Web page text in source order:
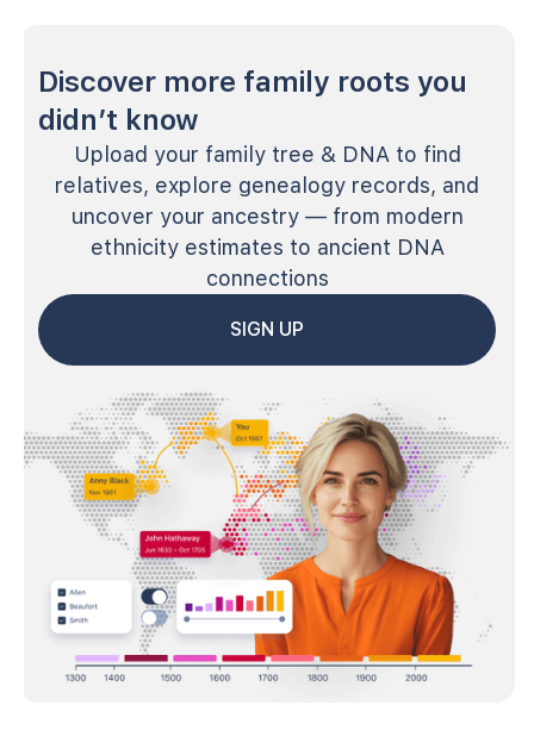
Discover more family roots you
didn’t know
Upload your family tree & DNA to find
relatives, explore genealogy records, and
uncover your ancestry — from modern
ethnicity estimates to ancient DNA
connections
SIGN UP